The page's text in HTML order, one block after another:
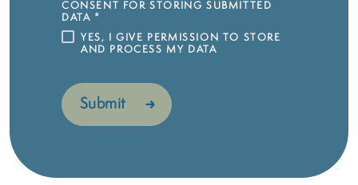
CONSENT FOR STORING SUBMITTED
DATA *
YES, I GIVE PERMISSION TO STORE
AND PROCESS MY DATA